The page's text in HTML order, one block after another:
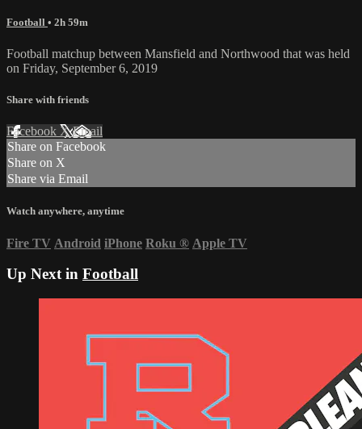
Football • 2h 59m
Football matchup between Mansfield and Northwood that was held
on Friday, September 6, 2019
Share with friends
Facebook XEmail
Share on Facebook
Share on X
Share via Email
Watch anywhere, anytime
Fire TV Android iPhone Roku ® Apple TV
Up Next in Football